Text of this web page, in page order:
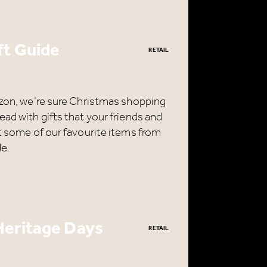
RETAIL
Guide
we’re sure Christmas shopping
with gifts that your friends and
some of our favourite items from
RETAIL
Days